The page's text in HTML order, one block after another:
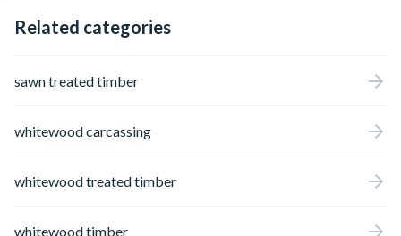
Related categories
sawn treated timber
whitewood carcassing
whitewood treated timber
whitewood timber